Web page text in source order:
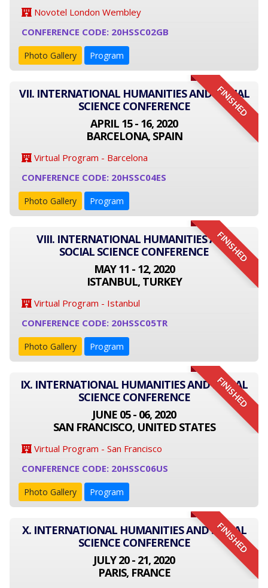
Novotel London Wembley
CONFERENCE CODE: 20HSSC02GB
Photo Gallery Program
FINISHED
VII. INTERNATIONAL HUMANITIES AND SOCIAL
SCIENCE CONFERENCE
APRIL 15 - 16, 2020
BARCELONA, SPAIN
Virtual Program - Barcelona
CONFERENCE CODE: 20HSSC04ES
Photo Gallery Program
FINISHED
VIII. INTERNATIONAL HUMANITIES AND
SOCIAL SCIENCE CONFERENCE
MAY 11 - 12, 2020
ISTANBUL, TURKEY
Virtual Program - Istanbul
CONFERENCE CODE: 20HSSC05TR
Photo Gallery Program
FINISHED
IX. INTERNATIONAL HUMANITIES AND SOCIAL
SCIENCE CONFERENCE
JUNE 05 - 06, 2020
SAN FRANCISCO, UNITED STATES
Virtual Program - San Francisco
CONFERENCE CODE: 20HSSC06US
Photo Gallery Program
FINISHED
X. INTERNATIONAL HUMANITIES AND SOCIAL
SCIENCE CONFERENCE
JULY 20 - 21, 2020
PARIS, FRANCE